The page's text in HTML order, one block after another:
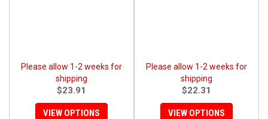
Please allow 1-2 weeks for
shipping
$23.91
VIEW OPTIONS
Please allow 1-2 weeks for
shipping
$22.31
VIEW OPTIONS